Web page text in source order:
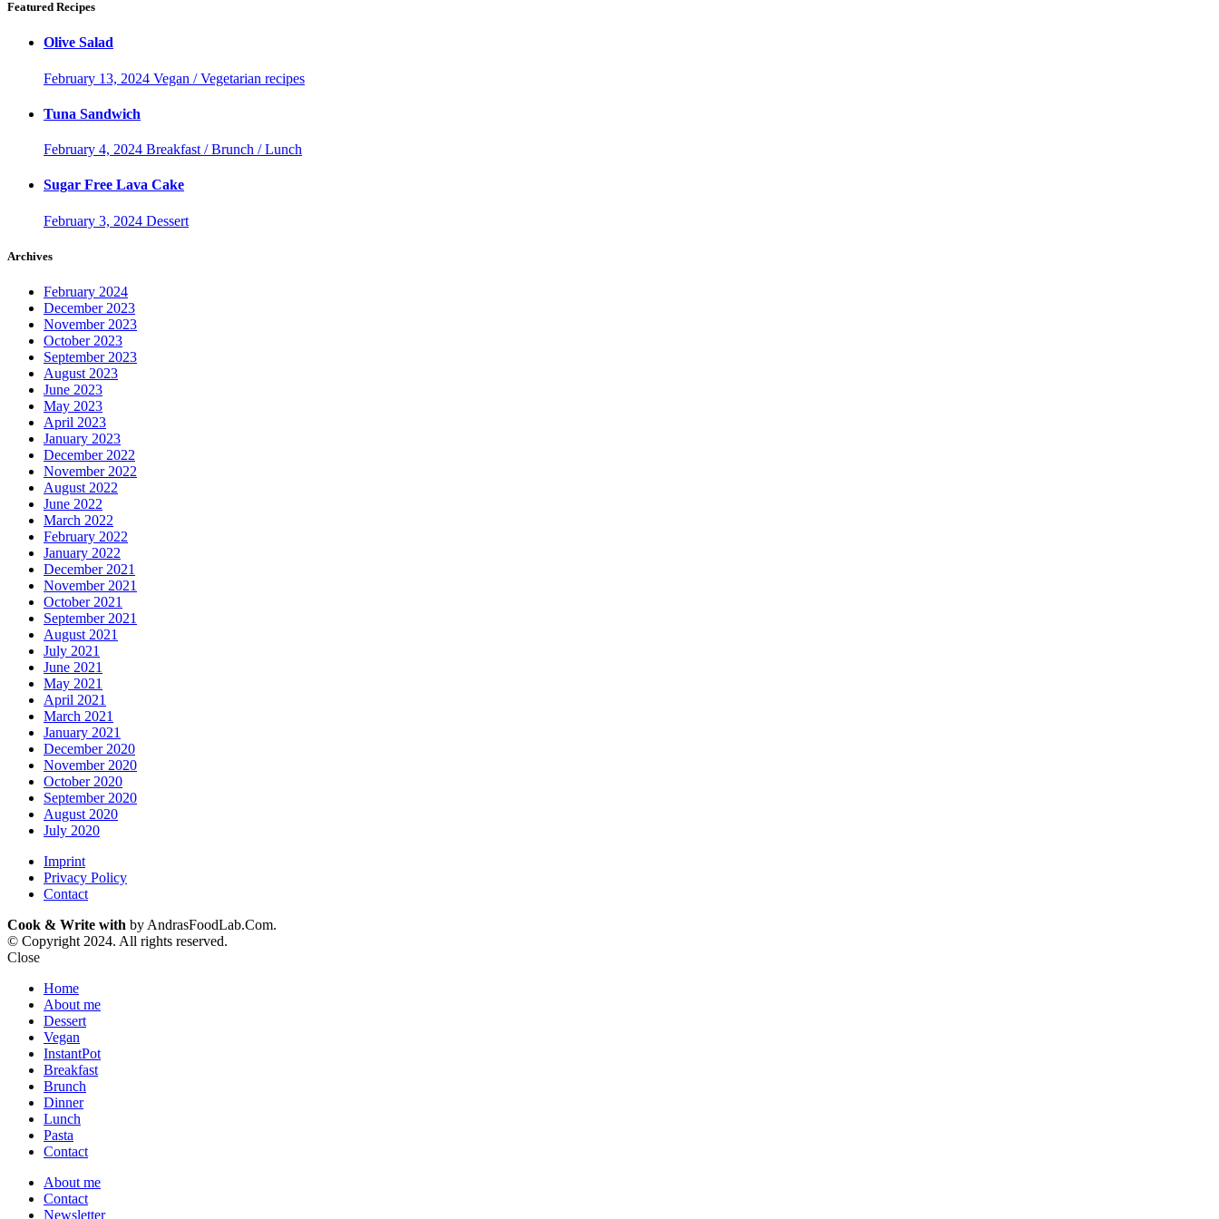
Featured Recipes
Olive Salad
February 13, 2024 Vegan / Vegetarian recipes
Tuna Sandwich
February 4, 2024 Breakfast / Brunch / Lunch
Sugar Free Lava Cake
February 3, 2024 Dessert
Archives
February 2024
December 2023
November 2023
October 2023
September 2023
August 2023
June 2023
May 2023
April 2023
January 2023
December 2022
November 2022
August 2022
June 2022
March 2022
February 2022
January 2022
December 2021
November 2021
October 2021
September 2021
August 2021
July 2021
June 2021
May 2021
April 2021
March 2021
January 2021
December 2020
November 2020
October 2020
September 2020
August 2020
July 2020
Imprint
Privacy Policy
Contact
Cook & Write with by AndrasFoodLab.Com.
© Copyright 2024. All rights reserved.
Close
Home
About me
Dessert
Vegan
InstantPot
Breakfast
Brunch
Dinner
Lunch
Pasta
Contact
About me
Contact
Newsletter